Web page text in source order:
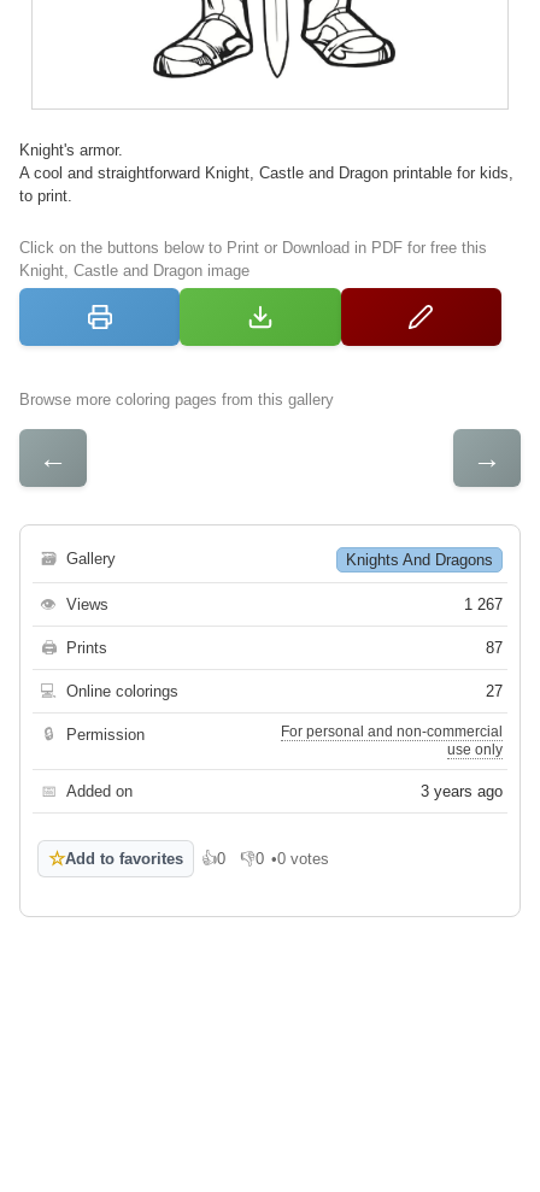
Knight's armor.
A cool and straightforward Knight, Castle and Dragon printable for kids,
to print.
Click on the buttons below to Print or Download in PDF for free this
Knight, Castle and Dragon image
Browse more coloring pages from this gallery
← →
🗃 Gallery Knights And Dragons
👁 Views 1 267
🖨 Prints 87
💻 Online colorings 27
🔒 Permission
For personal and non-commercial
use only
📅 Added on 3 years ago
☆Add to favorites 👍0
Like 👎0
Dislike
•0 votes